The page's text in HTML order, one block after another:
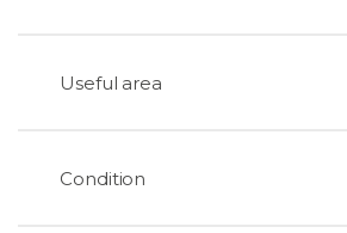
Useful area
Condition